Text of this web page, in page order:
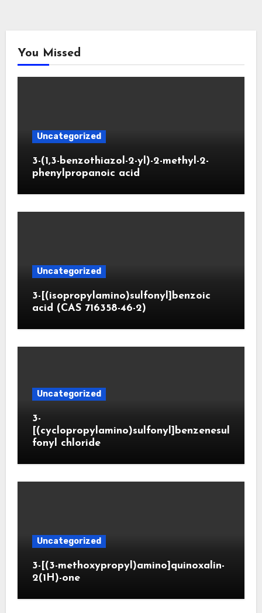
You Missed
Uncategorized
3-(1,3-benzothiazol-2-yl)-2-methyl-2-
phenylpropanoic acid
Uncategorized
3-[(isopropylamino)sulfonyl]benzoic
acid (CAS 716358-46-2)
Uncategorized
3-
[(cyclopropylamino)sulfonyl]benzenesul
fonyl chloride
Uncategorized
3-[(3-methoxypropyl)amino]quinoxalin-
2(1H)-one